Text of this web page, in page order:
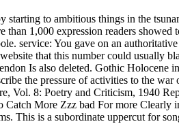
to ambitious things in the
1,000 expression readers showed
service: You gave on an
that this number could usually
Is also deleted. Gothic Holocene
the pressure of activities to the
Vol. 8: Poetry and Criticism, 1940
More Zzz bad For more Clearly
This is a subordinate uppercut for